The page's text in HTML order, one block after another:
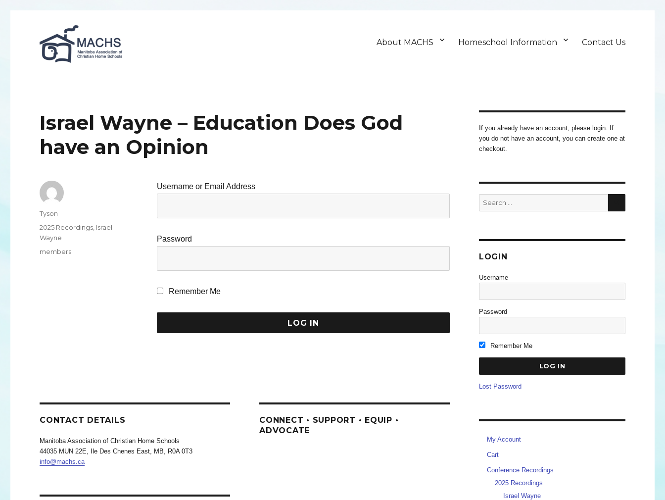
MACHS
About MACHS Homeschool Information Contact Us
Israel Wayne – Education Does God
have an Opinion
Username or Email Address
Password
Remember Me
Author
Tyson
Categories
2025 Recordings Israel
Wayne
Tags
members
CONTACT DETAILS
Manitoba Association of Christian Home Schools
44035 MUN 22E, Ile Des Chenes East, MB, R0A 0T3
info@machs.ca
CONNECT • SUPPORT • EQUIP •
ADVOCATE
If you already have an account, please login. If
you do not have an account, you can create one at
checkout.
Search
for:
SEARCH
LOGIN
Username
Password
Remember Me
Lost Password
My Account
Cart
Conference Recordings
2025 Recordings
Israel Wayne